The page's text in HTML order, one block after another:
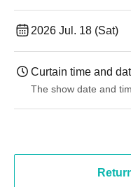
2026 Jul. 18 (Sat)
Curtain time and
The show date and